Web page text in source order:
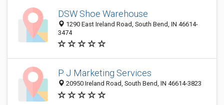
DSW Shoe Warehouse
1290 East Ireland Road, South Bend, IN 46614-
3474
P J Marketing Services
20950 Ireland Road, South Bend, IN 46614-3823